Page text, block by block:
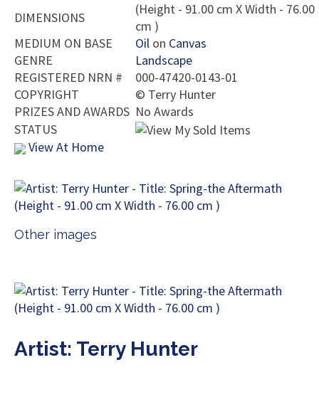
DIMENSIONS
(Height - 91.00 cm X Width - 76.00
cm )
MEDIUM ON BASE
Oil on Canvas
GENRE
Landscape
REGISTERED NRN #
000-47420-0143-01
COPYRIGHT
© Terry Hunter
PRIZES AND AWARDS No Awards
STATUS
View At Home
Other images
Artist: Terry Hunter